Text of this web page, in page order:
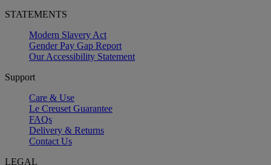
STATEMENTS
Modern Slavery Act
Gender Pay Gap Report
Our Accessibility Statement
Support
Care & Use
Le Creuset Guarantee
FAQs
Delivery & Returns
Contact Us
LEGAL